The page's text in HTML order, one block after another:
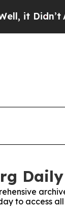
As war
Daily
to access